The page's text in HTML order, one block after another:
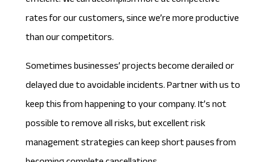
rates for our customers, since we’re more productive
than our competitors.
Sometimes businesses’ projects become derailed or
delayed due to avoidable incidents. Partner with us to
keep this from happening to your company. It’s not
possible to remove all risks, but excellentrisk
management strategiescan keep short pauses from